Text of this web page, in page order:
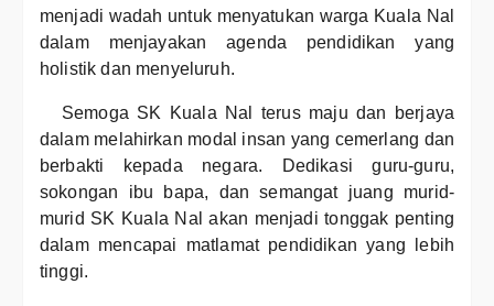
menjadi wadah untuk menyatukan warga Kuala Nal
dalam menjayakan agenda pendidikan yang
holistik dan menyeluruh.
Semoga SK Kuala Nal terus maju dan berjaya
dalam melahirkan modal insan yang cemerlang dan
berbakti kepada negara. Dedikasi guru-guru,
sokongan ibu bapa, dan semangat juang murid-
murid SK Kuala Nal akan menjadi tonggak penting
dalam mencapai matlamat pendidikan yang lebih
tinggi.